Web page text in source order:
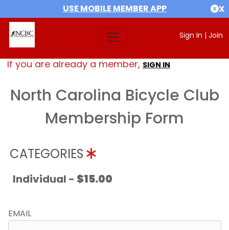
USE MOBILE MEMBER APP X
Sign In | Join
If you are already a member, SIGN IN
North Carolina Bicycle Club
Membership Form
CATEGORIES
Individual - $15.00
EMAIL